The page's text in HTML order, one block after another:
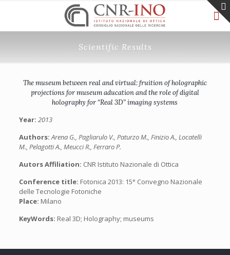
Scientific Results
The museum between real and virtual: fruition of holographic
projections for museum aducation and the role of digital
holography for “Real 3D” imaging systems
Year: 2013
Authors:Arena G., Pagliarulo V., Paturzo M., Finizio A., Locatelli
M., Pelagotti A., Meucci R., Ferraro P.
Autors Affiliation: CNR Istituto Nazionale di Ottica
Conference title: Fotonica 2013: 15° Convegno Nazionale
delle Tecnologie Fotoniche
Place: Milano
KeyWords: Real 3D; Holography; museums